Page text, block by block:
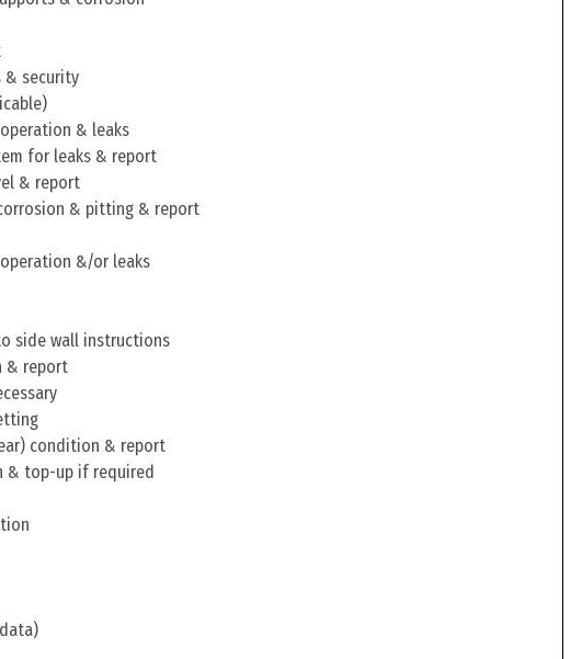
& security
& leaks
for leaks & report
& report
& pitting & report
&/or leaks
side wall instructions
& report
condition & report
& top-up if required